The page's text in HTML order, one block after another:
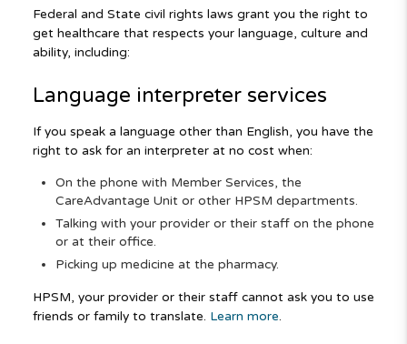
Federal and State civil rights laws grant you the right to
get healthcare that respects your language, culture and
ability, including:
Language interpreter services
If you speak a language other than English, you have the
right to ask for an interpreter at no cost when:
On the phone with Member Services, the
CareAdvantage Unit or other HPSM departments.
Talking with your provider or their staff on the phone
or at their office.
Picking up medicine at the pharmacy.
HPSM, your provider or their staff cannot ask you to use
friends or family to translate. Learn more.